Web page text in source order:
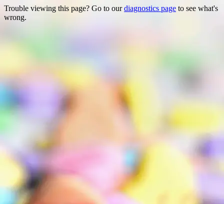
Trouble viewing this page? Go to ourdiagnostics page to see what's
wrong.